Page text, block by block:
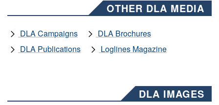
OTHER DLA MEDIA
DLA Campaigns
DLA Brochures
DLA Publications
Loglines Magazine
DLA IMAGES